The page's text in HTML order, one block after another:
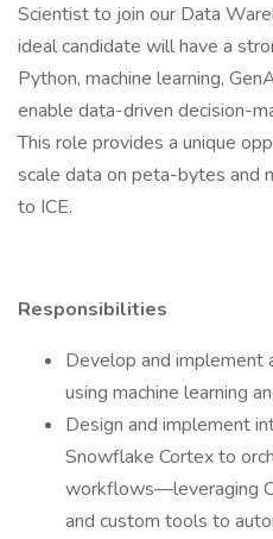
Scientist to join our Data
ideal candidate will have a
Python, machine learning,
enable data-driven decision-
This role provides a unique
scale data on peta-bytes and
to ICE.
Responsibilities
Develop and implement
using machine learning
Design and implement
Snowflake Cortex to
workflows—leveraging
and custom tools to